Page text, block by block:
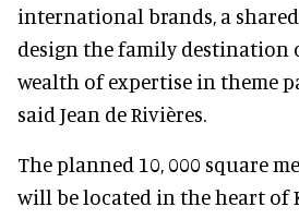
international brands, a
design the family destination
wealth of expertise in theme
said Jean de Rivières.
The planned 10, 000 square
will be located in the heart of